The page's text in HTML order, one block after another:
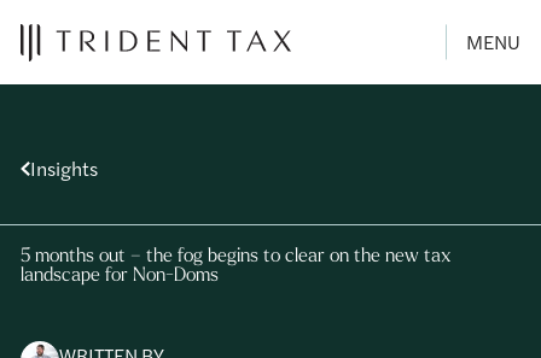
MENU
Insights
5 months out – the fog begins to clear on the new tax
landscape for Non-Doms